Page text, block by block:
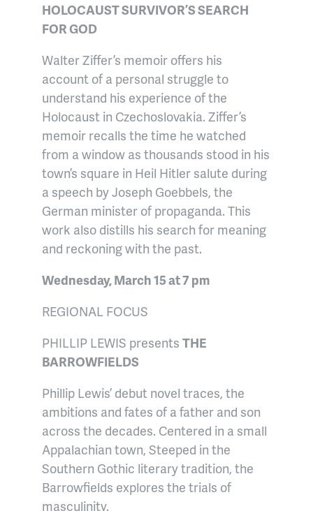
HOLOCAUST SURVIVOR’S SEARCH
FOR GOD
Walter Ziffer’s memoir offers his
account of a personal struggle to
understand his experience of the
Holocaust in Czechoslovakia. Ziffer’s
memoir recalls the time he watched
from a window as thousands stood in his
town’s square in Heil Hitler salute during
a speech by Joseph Goebbels, the
German minister of propaganda. This
work also distills his search for meaning
and reckoning with the past.
Wednesday, March 15 at 7 pm
REGIONAL FOCUS
PHILLIP LEWIS presents THE
BARROWFIELDS
Phillip Lewis’ debut novel traces, the
ambitions and fates of a father and son
across the decades. Centered in a small
Appalachian town, Steeped in the
Southern Gothic literary tradition, the
Barrowfields explores the trials of
masculinity.